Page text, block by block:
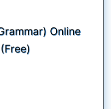
Online